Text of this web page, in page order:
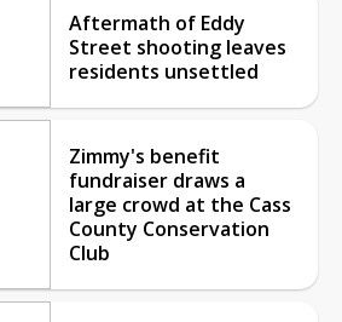
Aftermath of Eddy
Street shooting leaves
residents unsettled
Zimmy's benefit
fundraiser draws a
large crowd at the Cass
County Conservation
Club